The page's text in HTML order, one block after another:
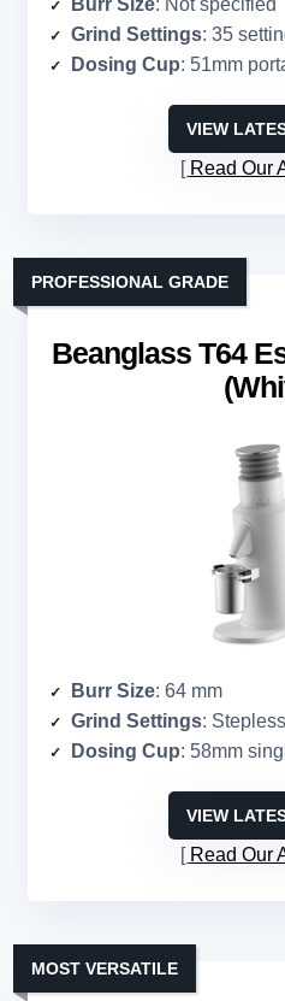
Burr Size: Not specified
Grind Settings: 35
Dosing Cup: 51mm
VIEW
Read Our
Beanglass T64
PROFESSIONAL GRADE
Burr Size: 64 mm
Grind Settings: Stepless
Dosing Cup: 58mm
VIEW
Read Our
MOST VERSATILE